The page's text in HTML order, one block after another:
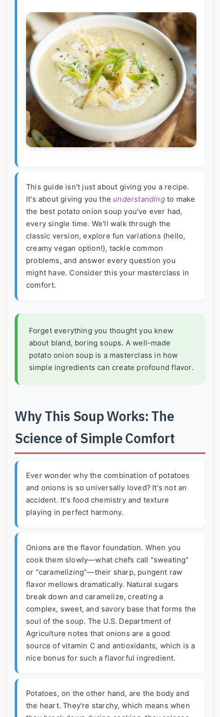
This guide isn't just about giving you a recipe.
It's about giving you the understandingto make
the best potato onion soup you've ever had,
every single time. We'll walk through the
classic version, explore fun variations (hello,
creamy vegan option!), tackle common
problems, and answer every question you
might have. Consider this your masterclass in
comfort.
Forget everything you thought you knew
about bland, boring soups. A well-made
potato onion soup is a masterclass in how
simple ingredients can create profound flavor.
Why This Soup Works: The
Science of Simple Comfort
Ever wonder why the combination of potatoes
and onions is so universally loved? It's not an
accident. It's food chemistry and texture
playing in perfect harmony.
Onions are the flavor foundation. When you
cook them slowly—what chefs call "sweating"
or "caramelizing"—their sharp, pungent raw
flavor mellows dramatically. Natural sugars
break down and caramelize, creating a
complex, sweet, and savory base that forms the
soul of the soup. The U.S. Department of
Agriculture notes that onions are a good
source of vitamin C and antioxidants, which is a
nice bonus for such a flavorful ingredient.
Potatoes, on the other hand, are the body and
the heart. They're starchy, which means when